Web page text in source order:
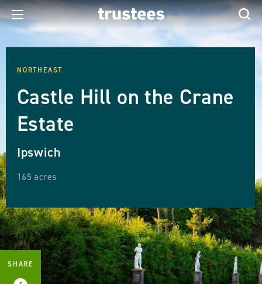
NORTHEAST
Castle Hill on the Crane
Estate
Ipswich
165 acres
SHARE